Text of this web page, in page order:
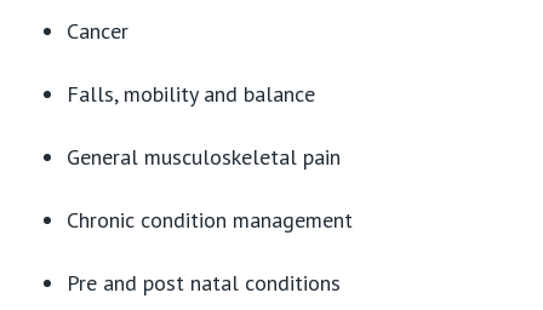
Cancer
Falls, mobility and balance
General musculoskeletal pain
Chronic condition management
Pre and post natal conditions